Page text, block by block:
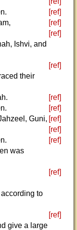
[ref]
[ref]
[ref]
Ishvi, and
[ref]
their
[ref]
[ref]
Guni, [ref]
[ref]
[ref]
was
[ref]
to
[ref]
give a large